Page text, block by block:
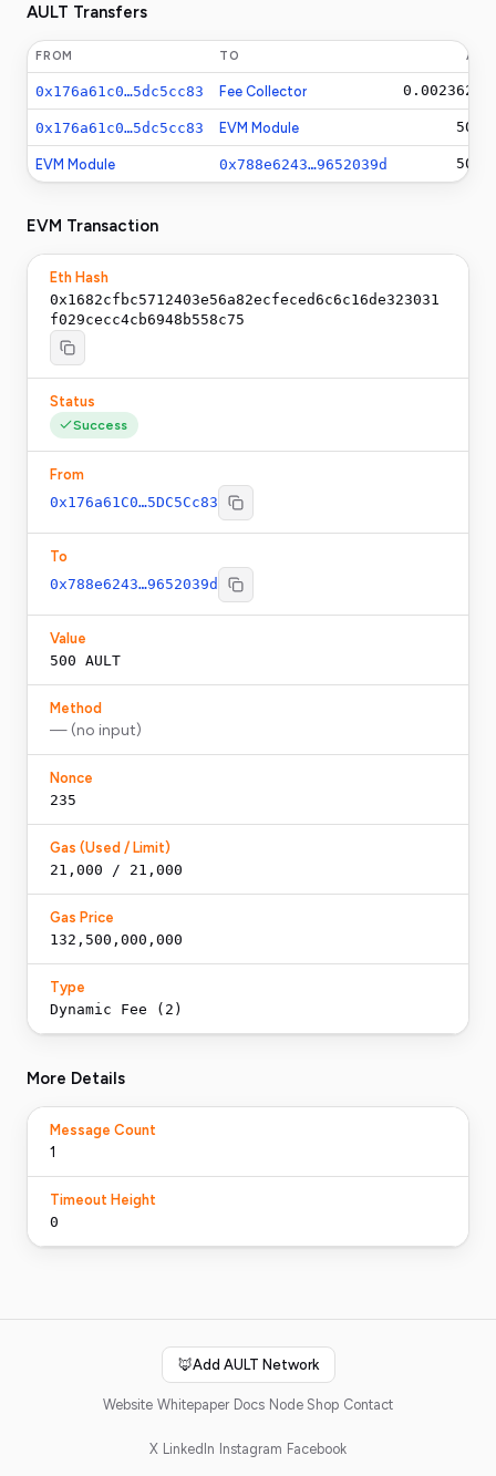
AULT Transfers
FROM TO
0x176a61c0…5dc5cc83 Fee Collector 0.0023625
0x176a61c0…5dc5cc83 EVM Module 500
EVM Module 0x788e6243…9652039d 500
EVM Transaction
Eth Hash
0x1682cfbc5712403e56a82ecfeced6c6c16de323031
f029cecc4cb6948b558c75
Status
Success
From
0x176a61C0…5DC5Cc83
To
0x788e6243…9652039d
Value
500 AULT
Method
— (no input)
Nonce
235
Gas (Used / Limit)
21,000 / 21,000
Gas Price
132,500,000,000
Type
Dynamic Fee (2)
More Details
Message Count
1
Timeout Height
0
🦊Add AULT Network
Website Whitepaper Docs Node Shop Contact
X LinkedIn Instagram Facebook